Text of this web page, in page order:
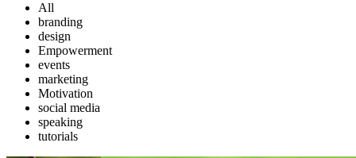
All
branding
design
Empowerment
events
marketing
Motivation
social media
speaking
tutorials